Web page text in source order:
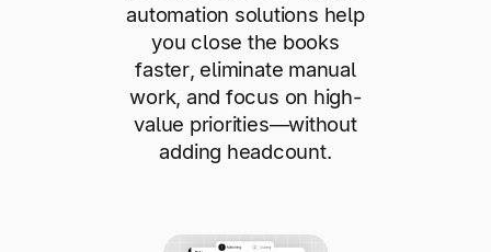
automation solutions help
you close the books
faster, eliminate manual
work, and focus on high-
value priorities—without
adding headcount.